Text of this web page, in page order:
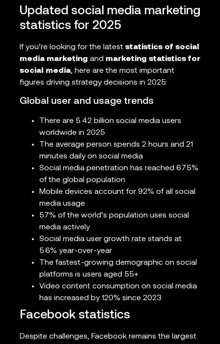
Updated social media marketing
statistics for 2025
If you’re looking for the latest statistics of social
media marketing and marketing statistics for
social media, here are the most important
figures driving strategy decisions in 2025:
Global user and usage trends
There are 5.42 billion social media users
worldwide in 2025
The average person spends 2 hours and 21
minutes daily on social media
Social media penetration has reached 67.5%
of the global population
Mobile devices account for 92% of all social
media usage
57% of the world’s population uses social
media actively
Social media user growth rate stands at
5.6% year-over-year
The fastest-growing demographic on social
platforms is users aged 55+
Video content consumption on social media
has increased by 120% since 2023
Facebook statistics
Despite challenges, Facebook remains the largest